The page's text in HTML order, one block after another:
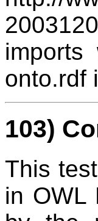
onto.rdf
103)
This
in OWL